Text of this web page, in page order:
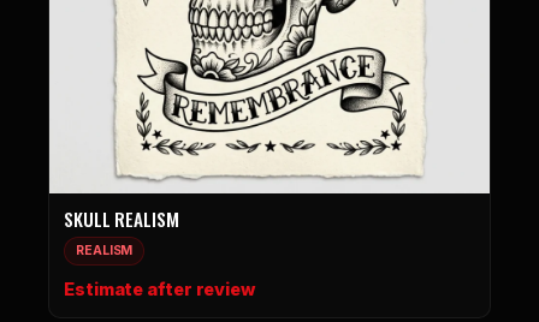
SKULL REALISM
REALISM
Estimate after review